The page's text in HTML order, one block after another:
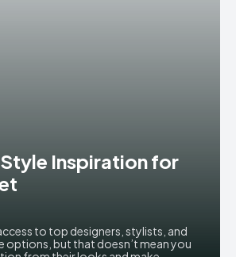
Inspiration for
to top designers, stylists, and
options, but that doesn’t mean you